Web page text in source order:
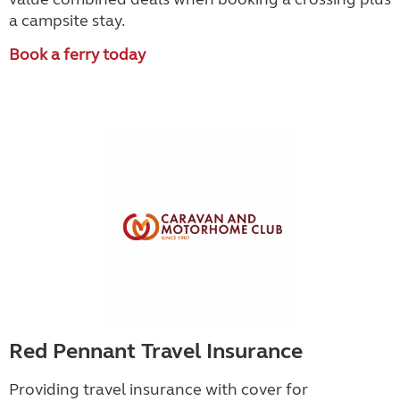
a campsite stay.
Book a ferry today
Red Pennant Travel Insurance
Providing travel insurance with cover for